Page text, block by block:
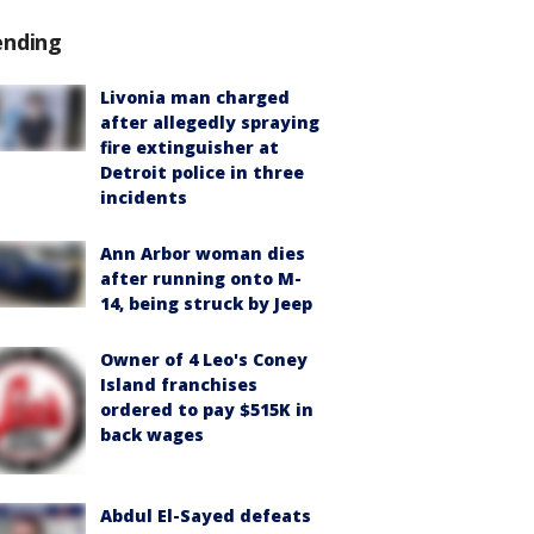
Livonia man charged
after allegedly spraying
fire extinguisher at
Detroit police in three
incidents
Ann Arbor woman dies
after running onto M-
14, being struck by Jeep
Owner of 4 Leo's Coney
Island franchises
ordered to pay $515K in
back wages
Abdul El-Sayed defeats